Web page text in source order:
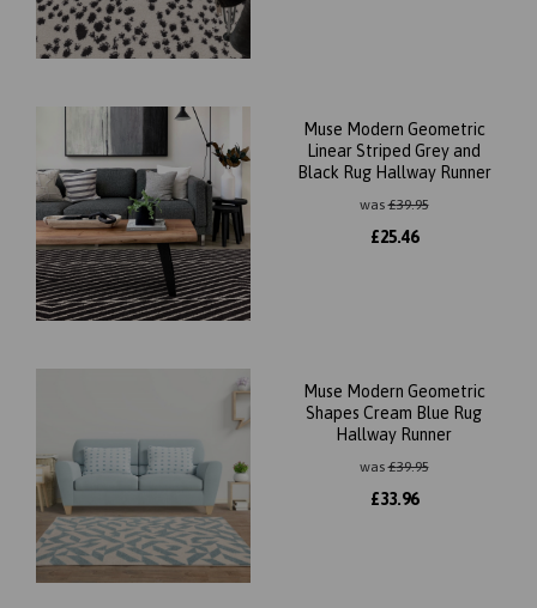
Muse Modern Geometric
Linear Striped Grey and
Black Rug Hallway Runner
was£39.95
£25.46
Muse Modern Geometric
Shapes Cream Blue Rug
Hallway Runner
was£39.95
£33.96